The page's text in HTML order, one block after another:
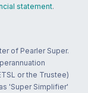
statement.
of Pearler Super.
or the Trustee)
'Super Simplifier'